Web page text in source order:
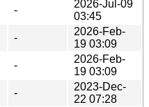
-
2026-Jul-09
03:45
-
2026-Feb-
19 03:09
-
2026-Feb-
19 03:09
-
2023-Dec-
22 07:28